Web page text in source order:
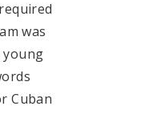
was
young
Cuban